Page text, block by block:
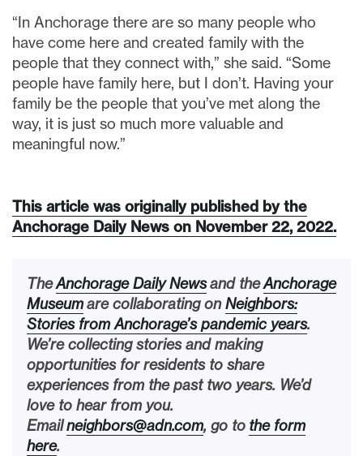
“In Anchorage there are so many people who
have come here and created family with the
people that they connect with,” she said. “Some
people have family here, but I don’t. Having your
family be the people that you’ve met along the
way, it is just so much more valuable and
meaningful now.”
This article was originally published by the
Anchorage Daily News on November 22, 2022.
TheAnchorage Daily Newsand theAnchorage
Museumare collaborating onNeighbors:
Stories from Anchorage’s pandemic years.
We’re collecting stories and making
opportunities for residents to share
experiences from the past two years. We’d
love to hear from you.
Emailneighbors@adn.com, go to the form
here.